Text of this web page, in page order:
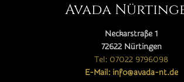
Avada
Neckarstraße 1
72622 Nürtingen
Tel: 07022 9796098
E-Mail: info@avada-nt.de